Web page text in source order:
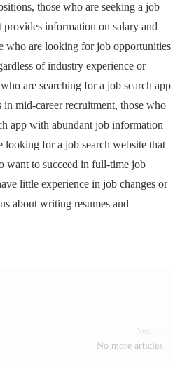
those who are seeking a job
provides information on salary and
who are looking for job opportunities
of industry experience or
are searching for a job search app
in mid-career recruitment, those who
app with abundant job information
looking for a job search website that
want to succeed in full-time job
little experience in job changes or
about writing resumes and
Next →
No more articles